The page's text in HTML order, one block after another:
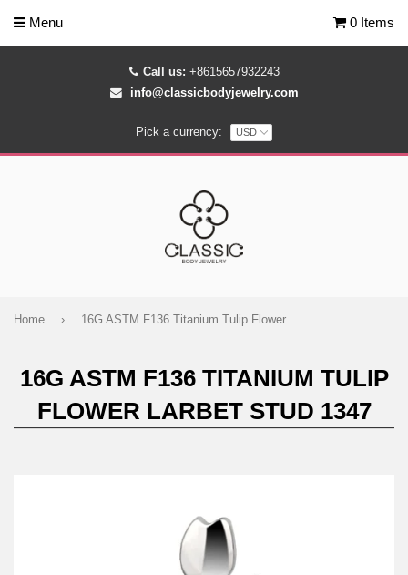
Call us: +8615657932243
info@classicbodyjewelry.com
Pick a currency:
Menu 0 Items
Home › 16G ASTM F136 Titanium Tulip Flower Larbet Stud 1347
16G ASTM F136 TITANIUM TULIP
FLOWER LARBET STUD 1347